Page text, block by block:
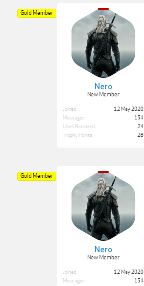
Nero
New Member
Gold Member
Joined:
12 May 2020
Messages:
154
Likes Received:
24
Trophy Points:
28
Nero
New Member
Gold Member
Joined:
12 May 2020
Messages:
154